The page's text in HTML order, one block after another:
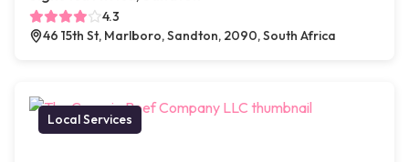
4.3
46 15th St, Marlboro, Sandton, 2090, South Africa
Local Services